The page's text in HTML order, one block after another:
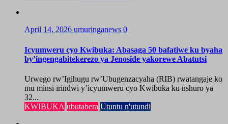
April 14, 2026 umuringanews 0
Icyumweru cyo Kwibuka: Abasaga 50 bafatiwe ku byaha
by’ingengabitekerezo ya Jenoside yakorewe Abatutsi
Urwego rw’Igihugu rw’Ubugenzacyaha (RIB) rwatangaje ko
mu minsi irindwi y’icyumweru cyo Kwibuka ku nshuro ya
32...
KWIBUKA ubutabera Utuntu n'utundi